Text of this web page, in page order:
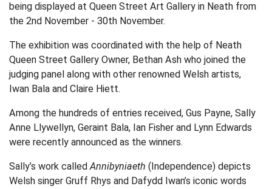
being displayed at Queen Street Art Gallery in Neath from
the 2nd November - 30th November.
The exhibition was coordinated with the help of Neath
Queen Street Gallery Owner, Bethan Ash who joined the
judging panel along with other renowned Welsh artists,
Iwan Bala and Claire Hiett.
Among the hundreds of entries received, Gus Payne, Sally
Anne Llywellyn, Geraint Bala, Ian Fisher and Lynn Edwards
were recently announced as the winners.
Sally’s work calledAnnibyniaeth (Independence) depicts
Welsh singer Gruff Rhys and Dafydd Iwan’s iconic words